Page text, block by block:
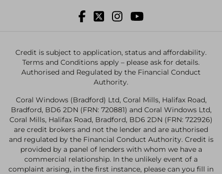
Credit is subject to application, status and affordability.
Terms and Conditions apply – please ask for details.
Authorised and Regulated by the Financial Conduct
Authority.
Coral Windows (Bradford) Ltd, Coral Mills, Halifax Road,
Bradford, BD6 2DN (FRN: 720881) and Coral Windows Ltd,
Coral Mills, Halifax Road, Bradford, BD6 2DN (FRN: 722926)
are credit brokers and not the lender and are authorised
and regulated by the Financial Conduct Authority. Credit is
provided by a panel of lenders with whom we have a
commercial relationship. In the unlikely event of a
complaint arising, in the first instance, please can you fill in